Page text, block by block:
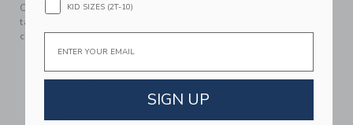
Classic plaid for this favorite in crisp cotton poplin. With
tailored details to love, like collar point buttons and a
chest pocket.
100% Cotton Poplin
Short Sleeve
Chest Pocket
KID SIZES (2T-10)
SIGN UP